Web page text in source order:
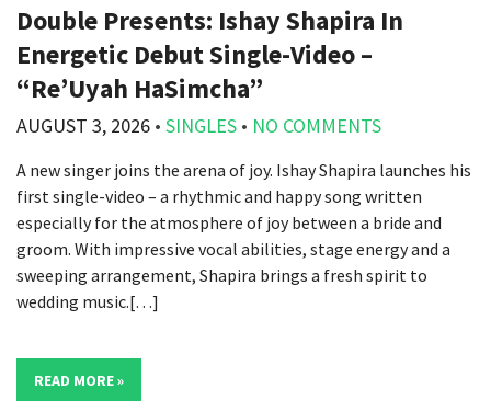
Double Presents: Ishay Shapira In
Energetic Debut Single-Video –
“Re’Uyah HaSimcha”
AUGUST 3, 2026 • SINGLES • NO COMMENTS
A new singer joins the arena of joy. Ishay Shapira launches his
first single-video – a rhythmic and happy song written
especially for the atmosphere of joy between a bride and
groom. With impressive vocal abilities, stage energy and a
sweeping arrangement, Shapira brings a fresh spirit to
wedding music.[…]
READ MORE »